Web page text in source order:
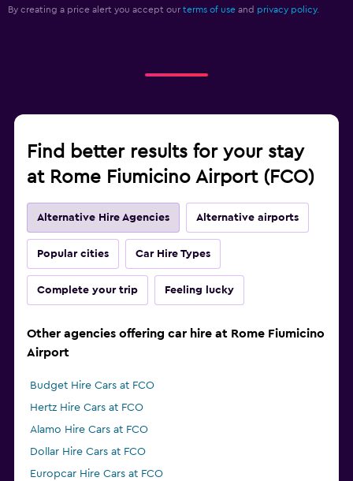
By creating a price alert you accept our terms of use and privacy policy.
Find better results for your stay
at Rome Fiumicino Airport (FCO)
Alternative Hire Agencies Alternative airports
Popular cities Car Hire Types
Complete your trip Feeling lucky
Other agencies offering car hire at Rome Fiumicino
Airport
Budget Hire Cars at FCO
Hertz Hire Cars at FCO
Alamo Hire Cars at FCO
Dollar Hire Cars at FCO
Europcar Hire Cars at FCO